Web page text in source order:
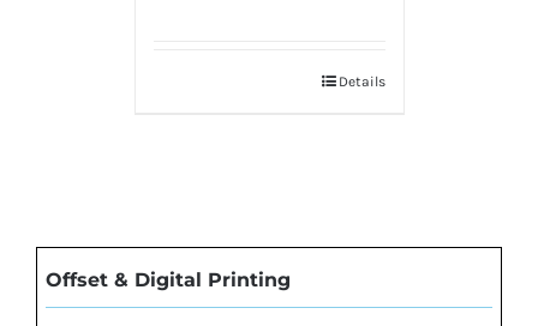
Details
Offset & Digital Printing